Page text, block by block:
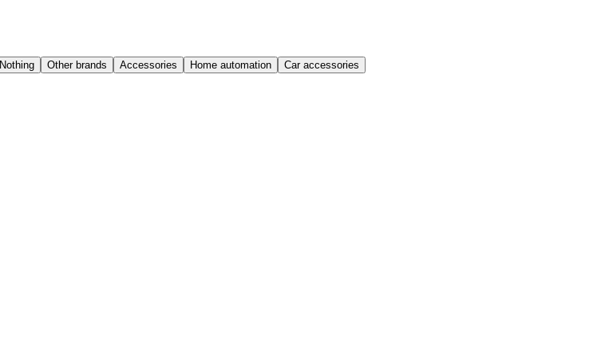
Nothing Other brands Accessories Home automation Car accessories